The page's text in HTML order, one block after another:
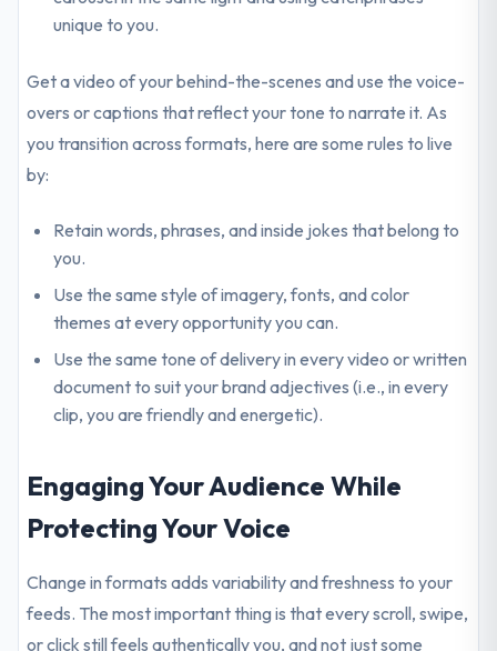
unique to you.
Get a video of your behind-the-scenes and use the voice-
overs or captions that reflect your tone to narrate it. As
you transition across formats, here are some rules to live
by:
Retain words, phrases, and inside jokes that belong to
you.
Use the same style of imagery, fonts, and color
themes at every opportunity you can.
Use the same tone of delivery in every video or written
document to suit your brand adjectives (i.e., in every
clip, you are friendly and energetic).
Engaging Your Audience While
Protecting Your Voice
Change in formats adds variability and freshness to your
feeds. The most important thing is that every scroll, swipe,
or click still feels authentically you, and not just some